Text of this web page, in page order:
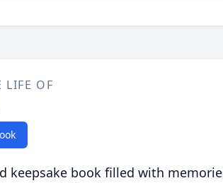
LIFE OF
keepsake book filled with